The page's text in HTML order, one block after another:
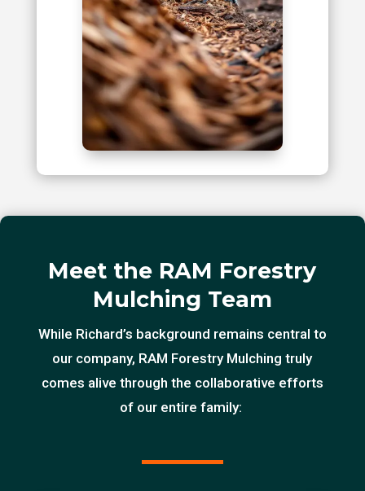
Meet the RAM Forestry
Mulching Team
While Richard’s background remains central to
our company, RAM Forestry Mulching truly
comes alive through the collaborative efforts
of our entire family: